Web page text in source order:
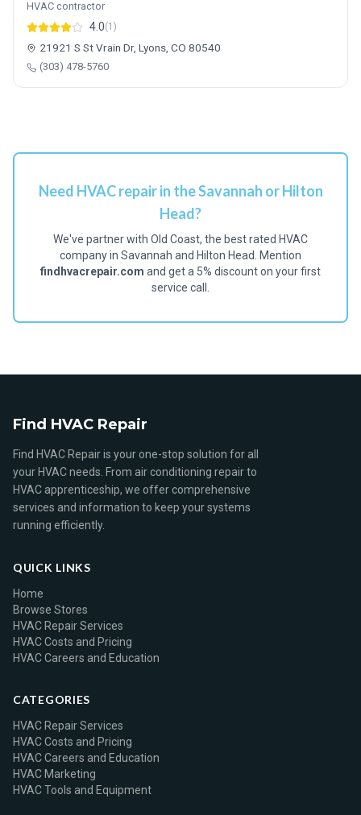
HVAC contractor
4.0(1)
21921 S St Vrain Dr, Lyons, CO 80540
(303) 478-5760
Need HVAC repair in the Savannah or Hilton
Head?
We've partner with Old Coast, the best rated HVAC
company in Savannah and Hilton Head. Mention
findhvacrepair.com and get a 5% discount on your first
service call.
Find HVAC Repair
Find HVAC Repair is your one-stop solution for all
your HVAC needs. From air conditioning repair to
HVAC apprenticeship, we offer comprehensive
services and information to keep your systems
running efficiently.
QUICK LINKS
Home
Browse Stores
HVAC Repair Services
HVAC Costs and Pricing
HVAC Careers and Education
CATEGORIES
HVAC Repair Services
HVAC Costs and Pricing
HVAC Careers and Education
HVAC Marketing
HVAC Tools and Equipment